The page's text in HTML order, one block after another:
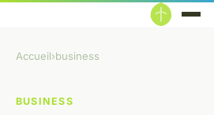
Accueil›business
BUSINESS